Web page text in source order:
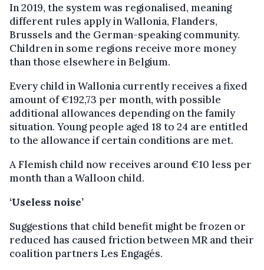
In 2019, the system was regionalised, meaning
different rules apply in Wallonia, Flanders,
Brussels and the German-speaking community.
Children in some regions receive more money
than those elsewhere in Belgium.
Every child in Wallonia currently receives a fixed
amount of €192,73 per month, with possible
additional allowances depending on the family
situation. Young people aged 18 to 24 are entitled
to the allowance if certain conditions are met.
A Flemish child now receives around €10 less per
month than a Walloon child.
‘Useless noise’
Suggestions that child benefit might be frozen or
reduced has caused friction between MR and their
coalition partners Les Engagés.